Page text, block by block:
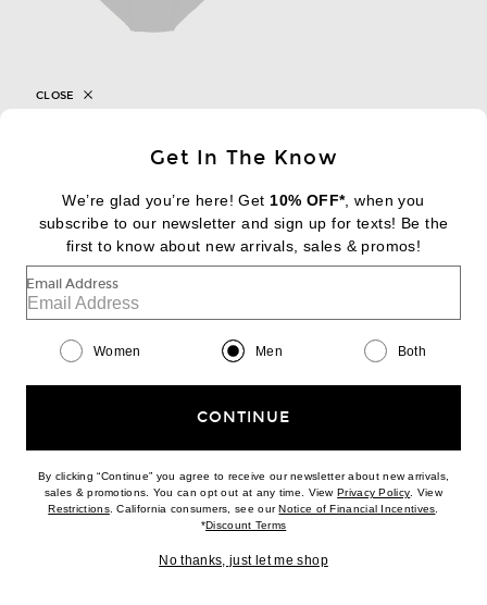
SKIMS
$48
Favorite SKIMS Cotton 3" Boxer Brief 3-Pack
Get In The Know
We’re glad you’re here! Get 10% OFF*, when you
subscribe to our newsletter and sign up for texts! Be the
first to know about new arrivals, sales & promos!
Email Address
Women Men Both
CONTINUE
By clicking “Continue” you agree to receive our newsletter about new arrivals,
sales & promotions. You can opt out at any time. ViewPrivacy Policy(opens new
. View
Restrictions(opens new window)
. California consumers, see ourNotice of Financial Incentives(opens
*Discount Terms(opens new window)
No thanks, just let me shop
CLOSE